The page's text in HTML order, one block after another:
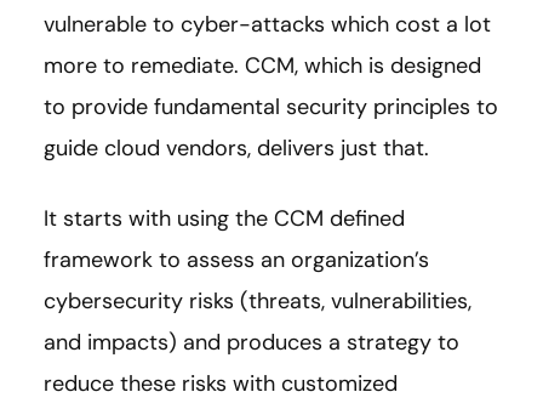
vulnerable to cyber-attacks which cost a lot
more to remediate. CCM, which is designed
to provide fundamental security principles to
guide cloud vendors, delivers just that.
It starts with using the CCM defined
framework to assess an organization’s
cybersecurity risks (threats, vulnerabilities,
and impacts) and produces a strategy to
reduce these risks with customized